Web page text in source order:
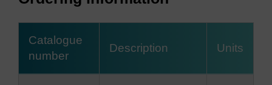
Catalogue
number
Description Units